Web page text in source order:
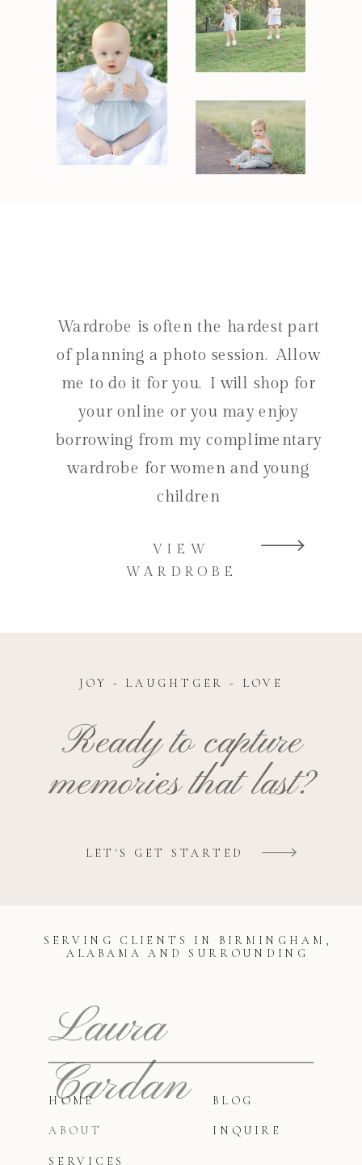
VIEW
WARDROBE
Wardrobe is often the hardest part
of planning a photo session. Allow
me to do it for you. I will shop for
your online or you may enjoy
borrowing from my complimentary
wardrobe for women and young
children
LET'S GET STARTED
Ready to capture
memories that last?
JOY - LAUGHTGER - LOVE
INQUIRE
BLOG
SERVICES
ABOUT
HOME
Laura
Cardan
SERVING CLIENTS IN BIRMINGHAM,
ALABAMA AND SURROUNDING